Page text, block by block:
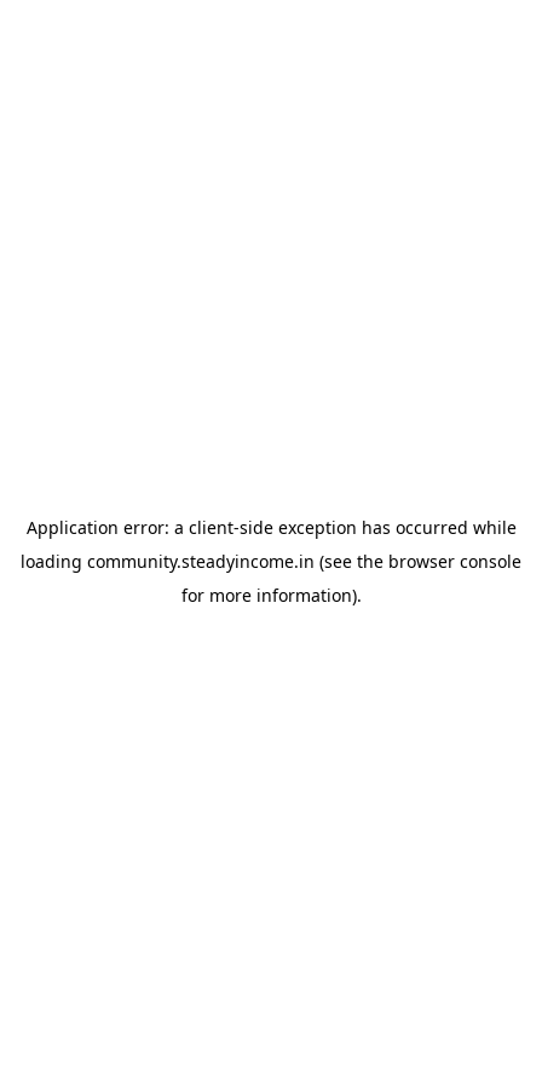
Application error: a client-side exception has occurred while
loading community.steadyincome.in (see the browser console
for more information).